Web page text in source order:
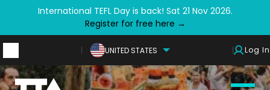
International TEFL Day is back! Sat 21 Nov 2026.
Register for free here →
UNITED STATES Log In